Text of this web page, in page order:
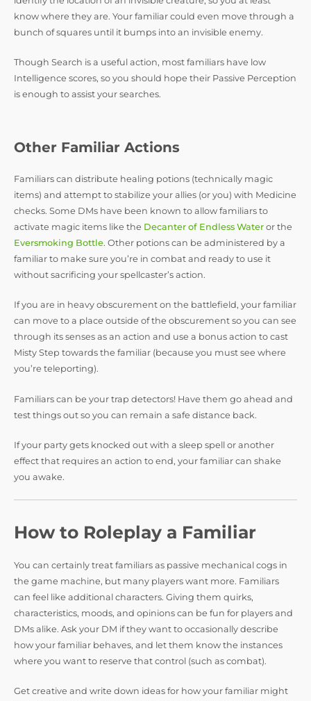
know where they are. Your familiar could even move through a
bunch of squares until it bumps into an invisible enemy.
Though Search is a useful action, most familiars have low
Intelligence scores, so you should hope their Passive Perception
is enough to assist your searches.
Other Familiar Actions
Familiars can distribute healing potions (technically magic
items) and attempt to stabilize your allies (or you) with Medicine
checks. Some DMs have been known to allow familiars to
activate magic items like the Decanter of Endless Water or the
Eversmoking Bottle. Other potions can be administered by a
familiar to make sure you’re in combat and ready to use it
without sacrificing your spellcaster’s action.
If you are in heavy obscurement on the battlefield, your familiar
can move to a place outside of the obscurement so you can see
through its senses as an action and use a bonus action to cast
Misty Step towards the familiar (because you must see where
you’re teleporting).
Familiars can be your trap detectors! Have them go ahead and
test things out so you can remain a safe distance back.
If your party gets knocked out with a sleep spell or another
effect that requires an action to end, your familiar can shake
you awake.
How to Roleplay a Familiar
You can certainly treat familiars as passive mechanical cogs in
the game machine, but many players want more. Familiars
can feel like additional characters. Giving them quirks,
characteristics, moods, and opinions can be fun for players and
DMs alike. Ask your DM if they want to occasionally describe
how your familiar behaves, and let them know the instances
where you want to reserve that control (such as combat).
Get creative and write down ideas for how your familiar might